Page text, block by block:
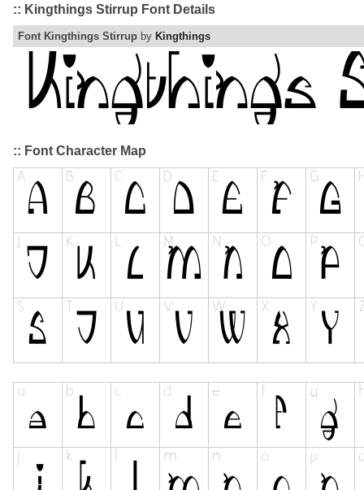
:: Kingthings Stirrup Font Details
Font Kingthings Stirrup by Kingthings
:: Font Character Map